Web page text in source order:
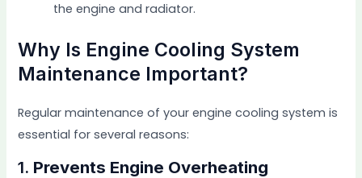
the engine and radiator.
Why Is Engine Cooling System
Maintenance Important?
Regular maintenance of your engine cooling system is
essential for several reasons:
1. Prevents Engine Overheating